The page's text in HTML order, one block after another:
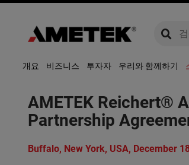
global-
개요 비즈니스 투자자 우리와 함께하기
AMETEK Reichert®
Partnership
Buffalo, New York, USA, December